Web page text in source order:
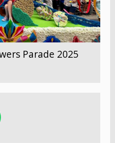
Parade 2025